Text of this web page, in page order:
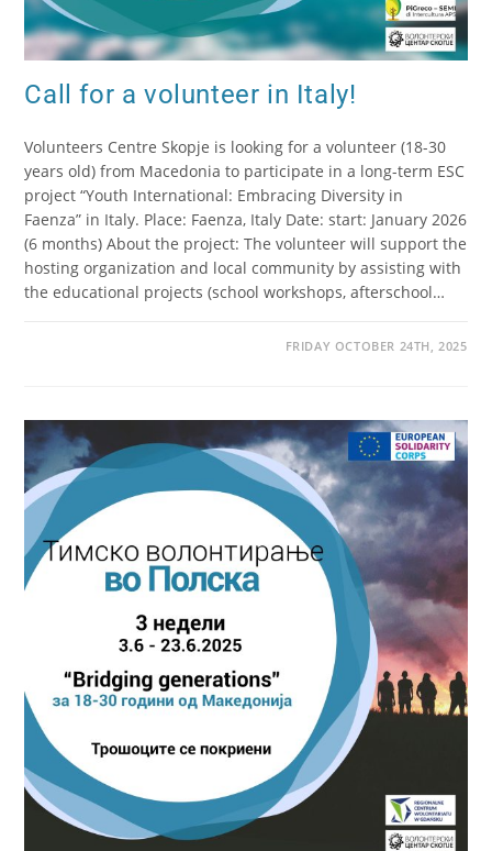
Call for a volunteer in Italy!
Volunteers Centre Skopje is looking for a volunteer (18-30
years old) from Macedonia to participate in a long-term ESC
project “Youth International: Embracing Diversity in
Faenza” in Italy. Place: Faenza, Italy Date: start: January 2026
(6 months) About the project: The volunteer will support the
hosting organization and local community by assisting with
the educational projects (school workshops, afterschool…
FRIDAY OCTOBER 24TH, 2025